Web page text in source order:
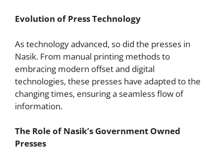
Evolution of Press Technology
As technology advanced, so did the presses in
Nasik. From manual printing methods to
embracing modern offset and digital
technologies, these presses have adapted to the
changing times, ensuring a seamless flow of
information.
The Role of Nasik’s Government Owned
Presses